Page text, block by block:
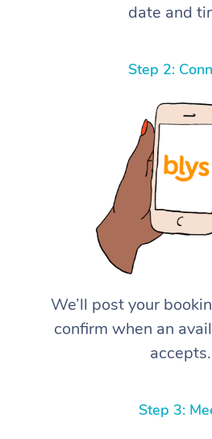
date and
Step 2:
We’ll post your
confirm when an
accepts.
Step 3: